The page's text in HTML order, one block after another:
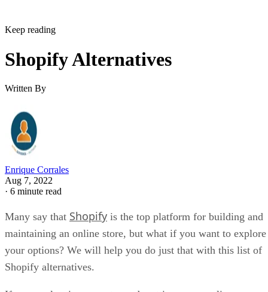
Keep reading
Shopify Alternatives
Written By
Enrique Corrales
Aug 7, 2022
· 6 minute read
Many say that Shopify is the top platform for building and
maintaining an online store, but what if you want to explore
your options? We will help you do just that with this list of
Shopify alternatives.